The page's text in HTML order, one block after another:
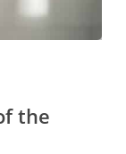
the